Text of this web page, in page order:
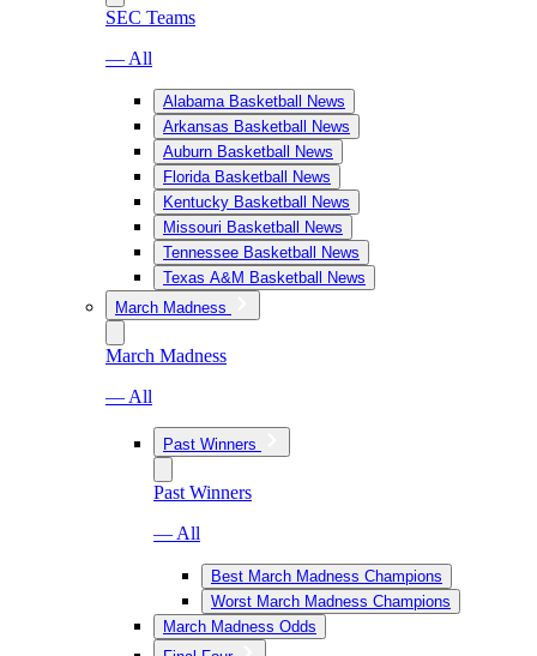
SEC Teams
— All
Alabama Basketball News
Arkansas Basketball News
Auburn Basketball News
Florida Basketball News
Kentucky Basketball News
Missouri Basketball News
Tennessee Basketball News
Texas A&M Basketball News
March Madness
March Madness
— All
Past Winners
Past Winners
— All
Best March Madness Champions
Worst March Madness Champions
March Madness Odds